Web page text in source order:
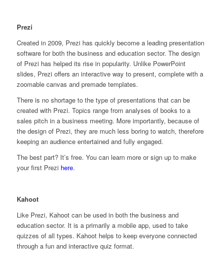
Prezi
Created in 2009, Prezi has quickly become a leading presentation
software for both the business and education sector. The design
of Prezi has helped its rise in popularity. Unlike PowerPoint
slides, Prezi offers an interactive way to present, complete with a
zoomable canvas and premade templates.
There is no shortage to the type of presentations that can be
created with Prezi. Topics range from analyses of books to a
sales pitch in a business meeting. More importantly, because of
the design of Prezi, they are much less boring to watch, therefore
keeping an audience entertained and fully engaged.
The best part? It’s free. You can learn more or sign up to make
your first Prezi here.
Kahoot
Like Prezi, Kahoot can be used in both the business and
education sector. It is a primarily a mobile app, used to take
quizzes of all types. Kahoot helps to keep everyone connected
through a fun and interactive quiz format.